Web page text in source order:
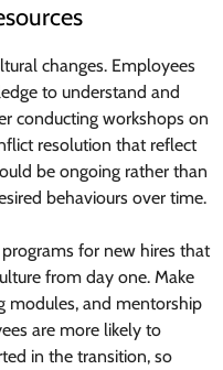
changes. Employees
to understand and
conducting workshops on
resolution that reflect
be ongoing rather than
behaviours over time.
for new hires that
from day one. Make
modules, and mentorship
are more likely to
in the transition, so